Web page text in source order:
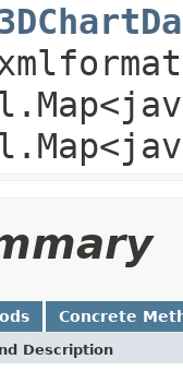
Concrete
Description